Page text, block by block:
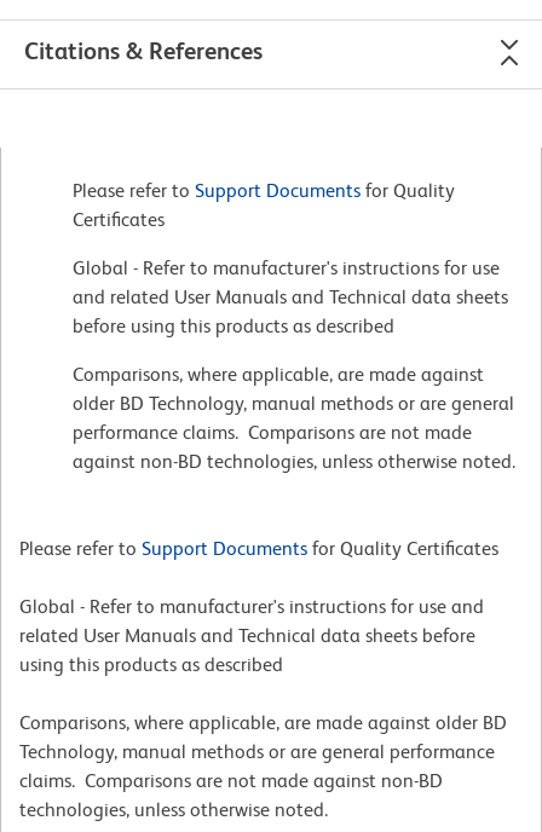
Citations & References
Please refer to Support Documents for Quality
Certificates
Global - Refer to manufacturer's instructions for use
and related User Manuals and Technical data sheets
before using this products as described
Comparisons, where applicable, are made against
older BD Technology, manual methods or are general
performance claims. Comparisons are not made
against non-BD technologies, unless otherwise noted.
Please refer to Support Documents for Quality Certificates
Global - Refer to manufacturer's instructions for use and
related User Manuals and Technical data sheets before
using this products as described
Comparisons, where applicable, are made against older BD
Technology, manual methods or are general performance
claims. Comparisons are not made against non-BD
technologies, unless otherwise noted.